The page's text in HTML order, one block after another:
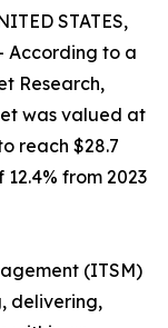
STATES,
According to a
Research,
was valued at
reach $28.7
from 2023
(ITSM)
delivering,